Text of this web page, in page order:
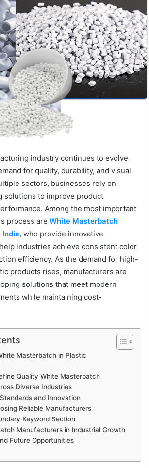
industry continues to evolve
for quality, durability, and visual
sectors, businesses rely on
solutions to improve product
Among the most important
process are White Masterbatch
, who provide innovative
industries achieve consistent color
efficiency. As the demand for high-
products rises, manufacturers are
solutions that meet modern
while maintaining cost-
Masterbatch in Plastic
Quality White Masterbatch
Diverse Industries
and Innovation
Reliable Manufacturers
Keyword Section
Manufacturers in Industrial Growth
Future Opportunities